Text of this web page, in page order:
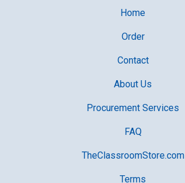
Home
Order
Contact
About Us
Procurement Services
FAQ
TheClassroomStore.com
Terms